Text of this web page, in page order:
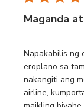
Maganda
Napakabilis ng
eroplano sa
nakangiti ang
airline,
read more